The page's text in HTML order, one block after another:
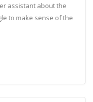
assistant about the
to make sense of the